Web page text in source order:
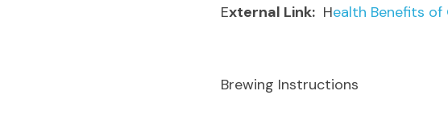
External Link:
  H
ealth Benefits of
Brewing Instructions